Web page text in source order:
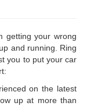
getting your wrong
and running. Ring
you to put your car
on the latest
up at more than